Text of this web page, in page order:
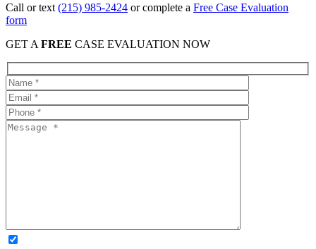
Call or text (215) 985-2424 or complete a Free Case Evaluation
form
GET A FREE CASE EVALUATION NOW